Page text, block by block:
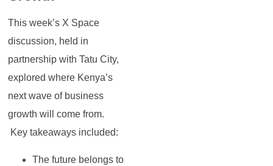
This week’s X Space
discussion, held in
partnership with Tatu City,
explored where Kenya’s
next wave of business
growth will come from.
Key takeaways included:
The future belongs to